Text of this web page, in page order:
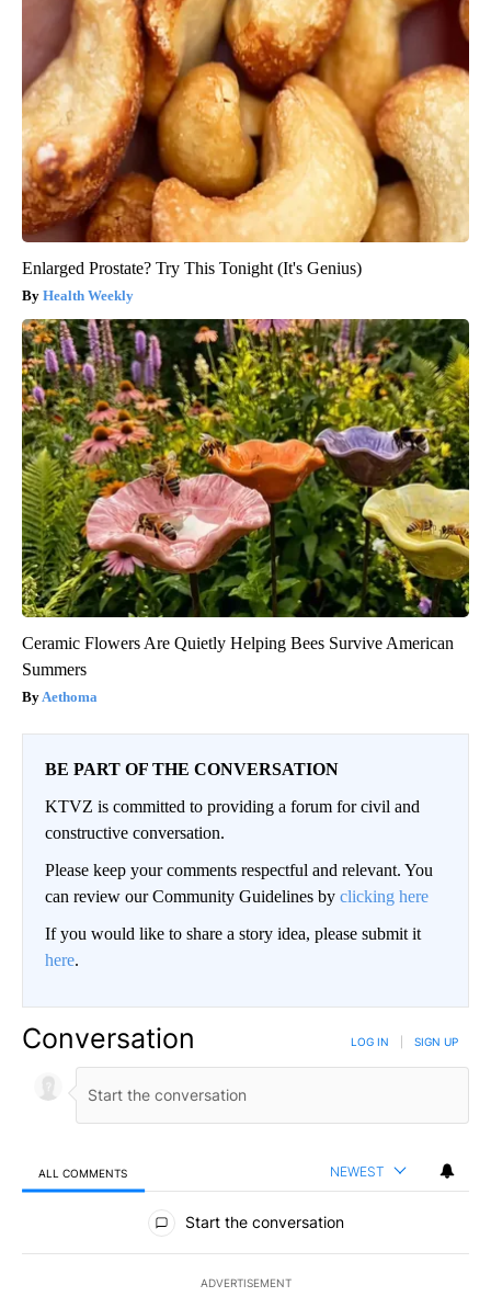
Enlarged Prostate? Try This Tonight (It's Genius)
Health Weekly
Ceramic Flowers Are Quietly Helping Bees Survive American
Summers
Aethoma
BE PART OF THE CONVERSATION
KTVZ is committed to providing a forum for civil and
constructive conversation.
Please keep your comments respectful and relevant. You
can review our Community Guidelines by clicking here
If you would like to share a story idea, please submit it
here.
Conversation LOG IN SIGN UP
ALL COMMENTS NEWEST
All Comments
Start the conversation
ADVERTISEMENT